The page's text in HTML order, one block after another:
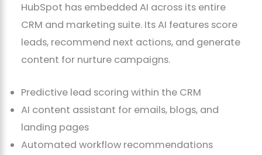
HubSpot has embedded AI across its entire
CRM and marketing suite. Its AI features score
leads, recommend next actions, and generate
content for nurture campaigns.
Predictive lead scoring within the CRM
AI content assistant for emails, blogs, and
landing pages
Automated workflow recommendations